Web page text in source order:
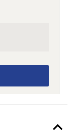
expand_less